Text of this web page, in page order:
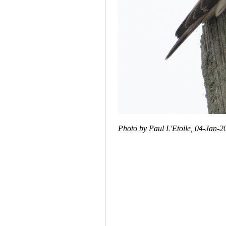
Photo by Paul L'Etoile, 04-Jan-